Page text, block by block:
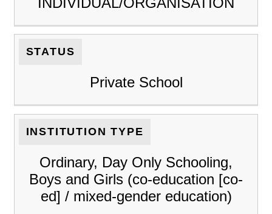
STATUS
Private School
INSTITUTION TYPE
Ordinary, Day Only Schooling,
Boys and Girls (co-education [co-
ed] / mixed-gender education)